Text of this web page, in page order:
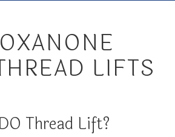
LIFTS
Thread Lift?